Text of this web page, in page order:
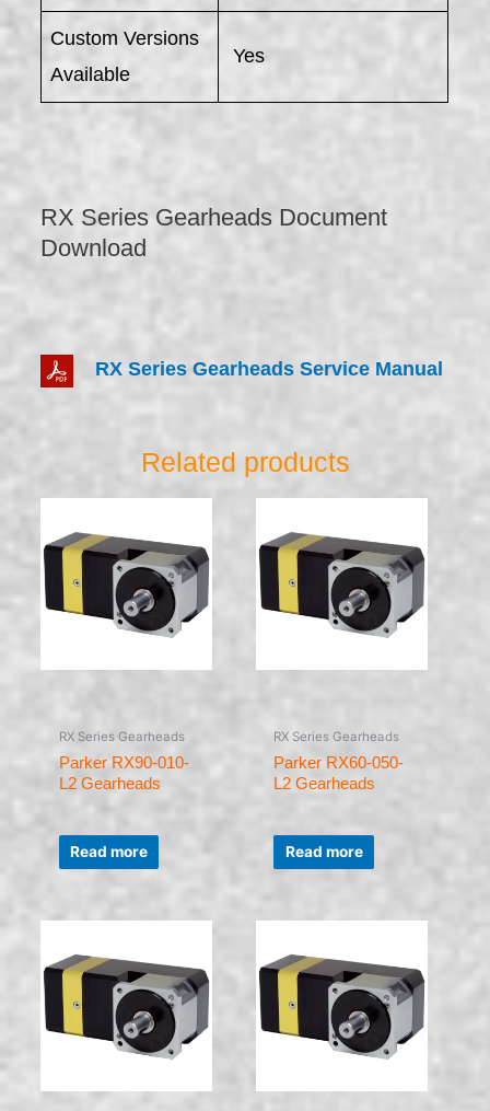
Custom Versions
Available
Yes
RX Series Gearheads Document
Download
RX Series Gearheads Service Manual
Related products
RX Series Gearheads
Parker RX90-010-
L2 Gearheads
Rated
out
of
Read more
RX Series Gearheads
Parker RX60-050-
L2 Gearheads
Rated
out
of
Read more